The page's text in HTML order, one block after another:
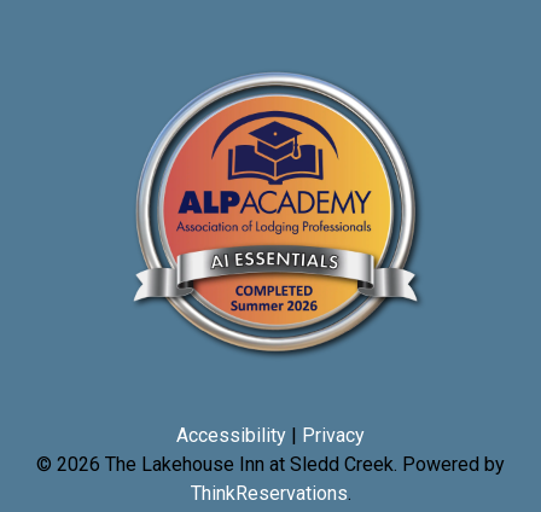
Accessibility | Privacy
© 2026 The Lakehouse Inn at Sledd Creek Powered by
ThinkReservations